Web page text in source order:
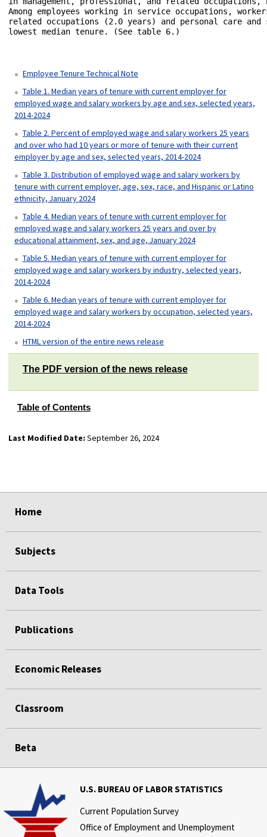
Among employees working in service occupations,
related occupations (2.0 years) and personal care
lowest median tenure. (See table 6.)
Employee Tenure Technical Note
Table 1. Median years of tenure with current employer for
employed wage and salary workers by age and sex, selected years,
2014-2024
Table 2. Percent of employed wage and salary workers 25 years
and over who had 10 years or more of tenure with their current
employer by age and sex, selected years, 2014-2024
Table 3. Distribution of employed wage and salary workers by
tenure with current employer, age, sex, race, and Hispanic or Latino
ethnicity, January 2024
Table 4. Median years of tenure with current employer for
employed wage and salary workers 25 years and over by
educational attainment, sex, and age, January 2024
Table 5. Median years of tenure with current employer for
employed wage and salary workers by industry, selected years,
2014-2024
Table 6. Median years of tenure with current employer for
employed wage and salary workers by occupation, selected years,
2014-2024
HTML version of the entire news release
The PDF version of the news release
Table of Contents
Last Modified Date: September 26, 2024
Home
Subjects
Data Tools
Publications
Economic Releases
Classroom
Beta
U.S. BUREAU OF LABOR STATISTICS
Current Population Survey
Office of Employment and Unemployment